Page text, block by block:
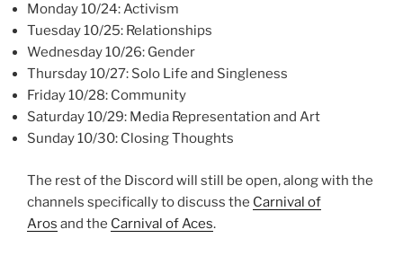
Monday 10/24: Activism
Tuesday 10/25: Relationships
Wednesday 10/26: Gender
Thursday 10/27: Solo Life and Singleness
Friday 10/28: Community
Saturday 10/29: Media Representation and Art
Sunday 10/30: Closing Thoughts
The rest of the Discord will still be open, along with the
channels specifically to discuss the Carnival of
Aros and the Carnival of Aces.